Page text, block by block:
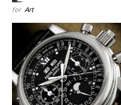
for Art